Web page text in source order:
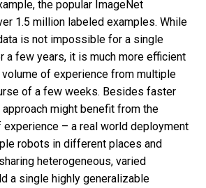
the popular ImageNet
1.5 million labeled examples. While
is not impossible for a single
a few years, it is much more efficient
of experience from multiple
of a few weeks. Besides faster
might benefit from the
– a real world deployment
robots in different places and
heterogeneous, varied
a single highly generalizable